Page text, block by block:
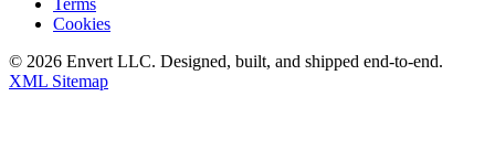
Cookies
© 2026 Envert LLC. Designed, built, and shipped end-to-end.
XML Sitemap